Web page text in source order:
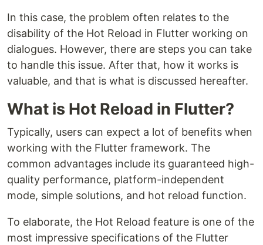
In this case, the problem often relates to the
disability of the Hot Reload in Flutter working on
dialogues. However, there are steps you can take
to handle this issue. After that, how it works is
valuable, and that is what is discussed hereafter.
What is Hot Reload in Flutter?
Typically, users can expect a lot of benefits when
working with the Flutter framework. The
common advantages include its guaranteed high-
quality performance, platform-independent
mode, simple solutions, and hot reload function.
To elaborate, the Hot Reload feature is one of the
most impressive specifications of the Flutter